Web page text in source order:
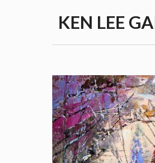
KEN LEE